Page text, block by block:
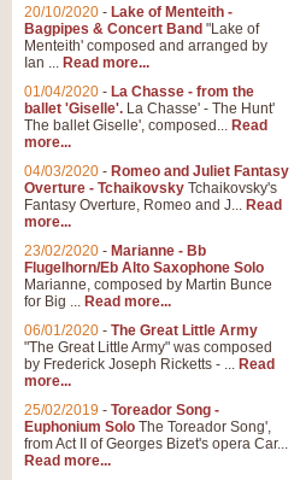
20/10/2020 - Lake of Menteith -
Bagpipes & Concert Band "Lake of
Menteith' composed and arranged by
Ian ... Read more...
01/04/2020 - La Chasse - from the
ballet 'Giselle'. La Chasse' - The Hunt'
The ballet Giselle', composed... Read
more...
04/03/2020 - Romeo and Juliet Fantasy
Overture - Tchaikovsky Tchaikovsky's
Fantasy Overture, Romeo and J... Read
more...
23/02/2020 - Marianne - Bb
Flugelhorn/Eb Alto Saxophone Solo
Marianne, composed by Martin Bunce
for Big ... Read more...
06/01/2020 - The Great Little Army
"The Great Little Army" was composed
by Frederick Joseph Ricketts - ... Read
more...
25/02/2019 - Toreador Song -
Euphonium Solo The Toreador Song',
from Act II of Georges Bizet's opera Car...
Read more...